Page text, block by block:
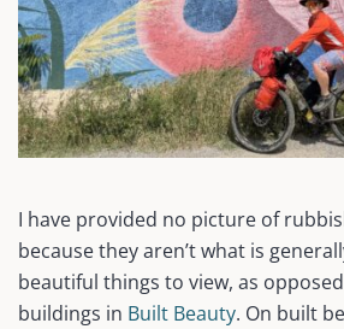
I have provided no picture of
because they aren’t what is
beautiful things to view, as
buildings in Built Beauty. On built